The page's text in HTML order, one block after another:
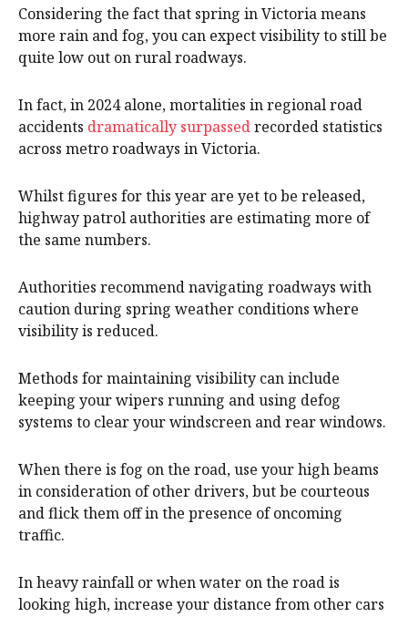
Considering the fact that spring in Victoria means
more rain and fog, you can expect visibility to still be
quite low out on rural roadways.
In fact, in 2024 alone, mortalities in regional road
accidents dramatically surpassedrecorded statistics
across metro roadways in Victoria.
Whilst figures for this year are yet to be released,
highway patrol authorities are estimating more of
the same numbers.
Authorities recommend navigating roadways with
caution during spring weather conditions where
visibility is reduced.
Methods for maintaining visibility can include
keeping your wipers running and using defog
systems to clear your windscreen and rear windows.
When there is fog on the road, use your high beams
in consideration of other drivers, but be courteous
and flick them off in the presence of oncoming
traffic.
In heavy rainfall or when water on the road is
looking high, increase your distance from other cars